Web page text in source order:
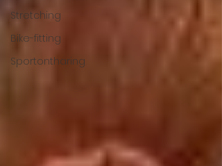
Stretching
Bike-fitting
Sportontharing